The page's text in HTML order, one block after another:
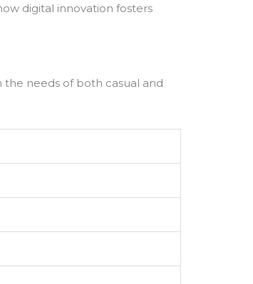
digital innovation fosters
the needs of both casual and